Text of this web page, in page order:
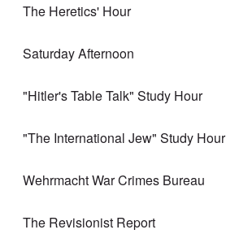
The Heretics' Hour
Saturday Afternoon
"Hitler's Table Talk" Study Hour
"The International Jew" Study Hour
Wehrmacht War Crimes Bureau
The Revisionist Report